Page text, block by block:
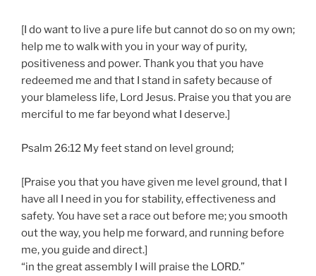
[I do want to live a pure life but cannot do so on my own;
help me to walk with you in your way of purity,
positiveness and power. Thank you that you have
redeemed me and that I stand in safety because of
your blameless life, Lord Jesus. Praise you that you are
merciful to me far beyond what I deserve.]
Psalm 26:12 My feet stand on level ground;
[Praise you that you have given me level ground, that I
have all I need in you for stability, effectiveness and
safety. You have set a race out before me; you smooth
out the way, you help me forward, and running before
me, you guide and direct.]
“in the great assembly I will praise the LORD.”